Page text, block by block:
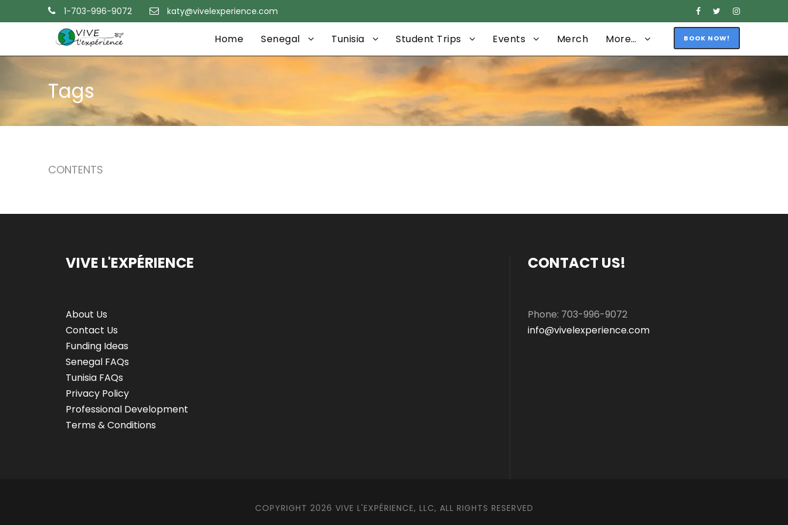
1-703-996-9072 katy@vivelexperience.com
Home Senegal Tunisia Student Trips Events Merch More… BOOK NOW!
Tags
CONTENTS
VIVE L'EXPÉRIENCE
About Us
Contact Us
Funding Ideas
Senegal FAQs
Tunisia FAQs
Privacy Policy
Professional Development
Terms & Conditions
CONTACT US!
Phone: 703-996-9072
info@vivelexperience.com
COPYRIGHT 2026 VIVE L'EXPÉRIENCE, LLC, ALL RIGHTS RESERVED